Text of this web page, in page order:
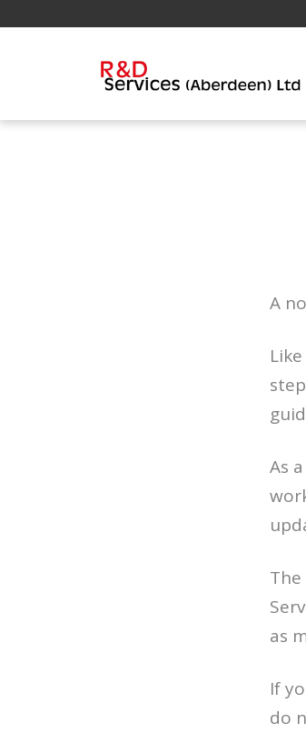
A
As
as
If
do